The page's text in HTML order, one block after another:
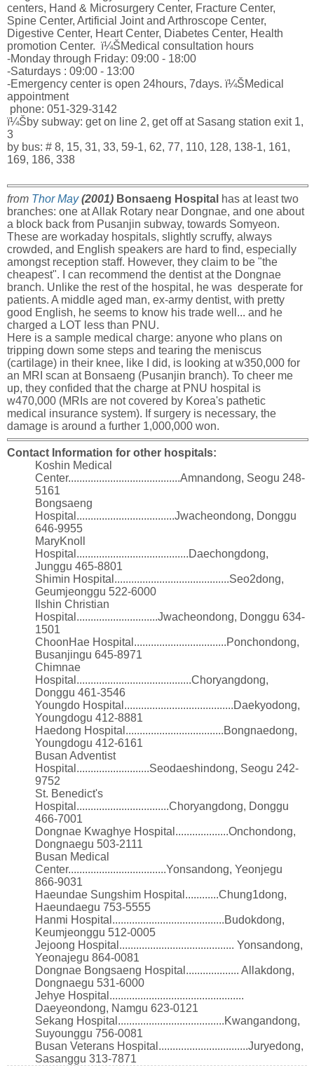
centers, Hand & Microsurgery Center, Fracture Center,
Spine Center, Artificial Joint and Arthroscope Center,
Digestive Center, Heart Center, Diabetes Center, Health
promotion Center. ï¼ŠMedical consultation hours
-Monday through Friday: 09:00 - 18:00
-Saturdays : 09:00 - 13:00
-Emergency center is open 24hours, 7days. ï¼ŠMedical
appointment
phone: 051-329-3142
ï¼Šby subway: get on line 2, get off at Sasang station exit 1,
3
by bus: # 8, 15, 31, 33, 59-1, 62, 77, 110, 128, 138-1, 161,
169, 186, 338
from Thor May(2001) Bonsaeng Hospital has at least two
branches: one at Allak Rotary near Dongnae, and one about
a block back from Pusanjin subway, towards Somyeon.
These are workaday hospitals, slightly scruffy, always
crowded, and English speakers are hard to find, especially
amongst reception staff. However, they claim to be "the
cheapest". I can recommend the dentist at the Dongnae
branch. Unlike the rest of the hospital, he was desperate for
patients. A middle aged man, ex-army dentist, with pretty
good English, he seems to know his trade well... and he
charged a LOT less than PNU.
Here is a sample medical charge: anyone who plans on
tripping down some steps and tearing the meniscus
(cartilage) in their knee, like I did, is looking at w350,000 for
an MRI scan at Bonsaeng (Pusanjin branch). To cheer me
up, they confided that the charge at PNU hospital is
w470,000 (MRIs are not covered by Korea's pathetic
medical insurance system). If surgery is necessary, the
damage is around a further 1,000,000 won.
Contact Information for other hospitals:
Koshin Medical
Center........................................Amnandong, Seogu 248-
5161
Bongsaeng
Hospital...................................Jwacheondong, Donggu
646-9955
MaryKnoll
Hospital........................................Daechongdong,
Junggu 465-8801
Shimin Hospital.........................................Seo2dong,
Geumjeonggu 522-6000
Ilshin Christian
Hospital.............................Jwacheondong, Donggu 634-
1501
ChoonHae Hospital.................................Ponchondong,
Busanjingu 645-8971
Chimnae
Hospital.........................................Choryangdong,
Donggu 461-3546
Youngdo Hospital.......................................Daekyodong,
Youngdogu 412-8881
Haedong Hospital...................................Bongnaedong,
Youngdogu 412-6161
Busan Adventist
Hospital..........................Seodaeshindong, Seogu 242-
9752
St. Benedict's
Hospital.................................Choryangdong, Donggu
466-7001
Dongnae Kwaghye Hospital...................Onchondong,
Dongnaegu 503-2111
Busan Medical
Center...................................Yonsandong, Yeonjegu
866-9031
Haeundae Sungshim Hospital............Chung1dong,
Haeundaegu 753-5555
Hanmi Hospital........................................Budokdong,
Keumjeonggu 512-0005
Jejoong Hospital......................................... Yonsandong,
Yeonajegu 864-0081
Dongnae Bongsaeng Hospital................... Allakdong,
Dongnaegu 531-6000
Jehye Hospital................................................
Daeyeondong, Namgu 623-0121
Sekang Hospital......................................Kwangandong,
Suyounggu 756-0081
Busan Veterans Hospital................................Juryedong,
Sasanggu 313-7871